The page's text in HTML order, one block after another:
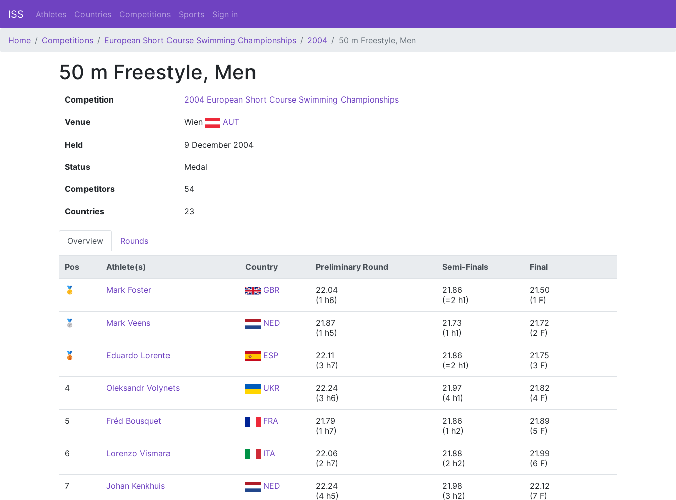
ISS Athletes Countries Competitions Sports Sign in
Home Competitions European Short Course Swimming Championships 2004 50 m Freestyle, Men
50 m Freestyle, Men
Competition 2004 European Short Course Swimming Championships
Venue Wien AUT
Held 9 December 2004
Status Medal
Competitors 54
Countries 23
Overview Rounds
Pos Athlete(s) Country Preliminary Round Semi-Finals Final
🥇 Mark Foster GBR
22.04
(1 h6)
21.86
(=2 h1)
21.50
(1 F)
🥈 Mark Veens NED
21.87
(1 h5)
21.73
(1 h1)
21.72
(2 F)
🥉 Eduardo Lorente ESP
22.11
(3 h7)
21.86
(=2 h1)
21.75
(3 F)
4 Oleksandr Volynets UKR
22.24
(3 h6)
21.97
(4 h1)
21.82
(4 F)
5 Fréd Bousquet FRA
21.79
(1 h7)
21.86
(1 h2)
21.89
(5 F)
6 Lorenzo Vismara ITA
22.06
(2 h7)
21.88
(2 h2)
21.99
(6 F)
7 Johan Kenkhuis NED
22.24
(4 h5)
21.98
(3 h2)
22.12
(7 F)